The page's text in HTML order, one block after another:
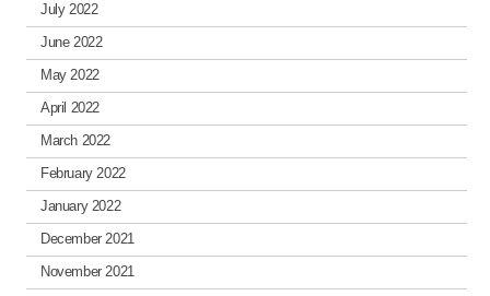
July 2022
June 2022
May 2022
April 2022
March 2022
February 2022
January 2022
December 2021
November 2021